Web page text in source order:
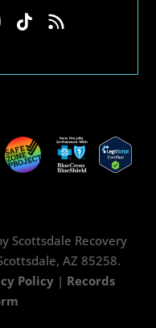
Scottsdale Recovery
AZ 85258.
Policy| Records